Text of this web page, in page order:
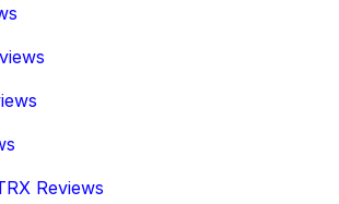
Reviews